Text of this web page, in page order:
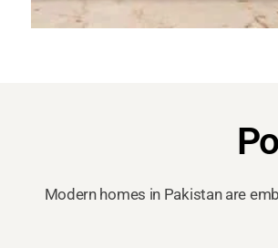
Modern homes in Pakistan are